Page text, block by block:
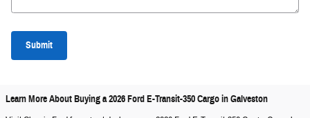
Submit
Learn More About Buying a 2026 Ford E-Transit-350 Cargo in Galveston